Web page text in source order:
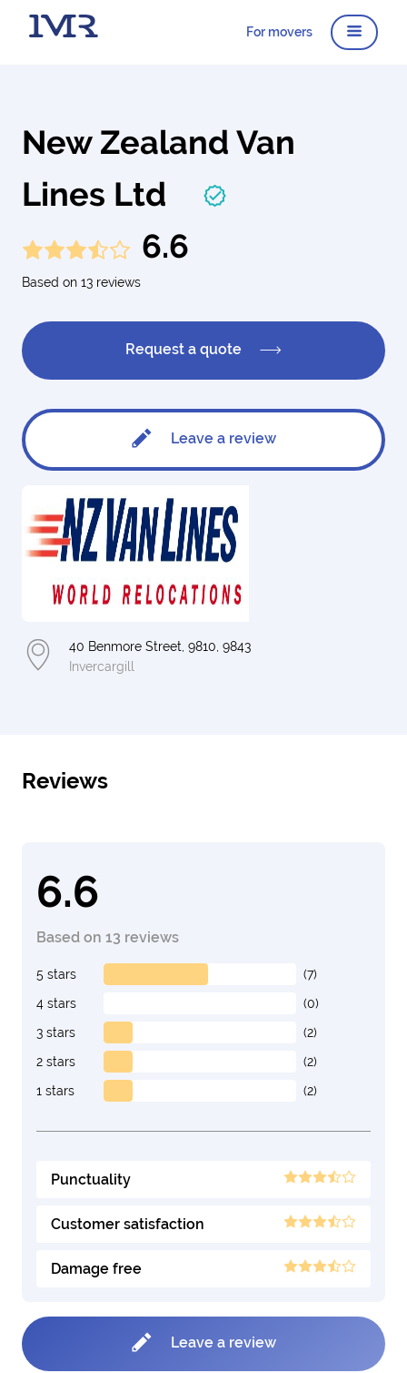
For movers
New Zealand Van
Lines Ltd
6.6
Based on 13 reviews
Request a quote
Leave a review
40 Benmore Street, 9810, 9843
Invercargill
Reviews
6.6
Based on 13 reviews
5 stars
(7)
4 stars
(0)
3 stars
(2)
2 stars
(2)
1 stars
(2)
Punctuality
Customer satisfaction
Damage free
Leave a review